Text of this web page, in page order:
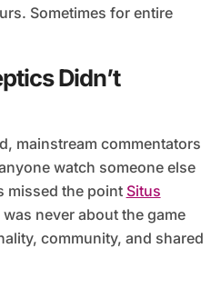
Sometimes for entire
Didn’t
mainstream commentators
watch someone else
missed the point Situs
never about the game
community, and shared